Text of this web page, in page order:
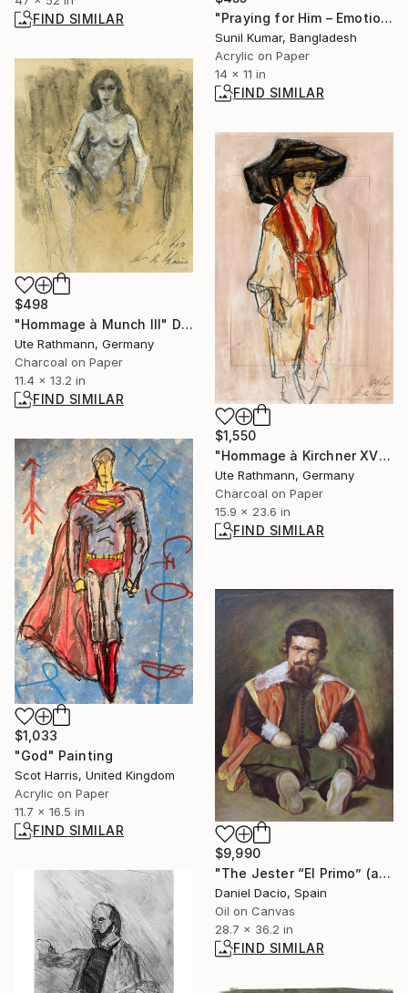
FIND SIMILAR
"Praying for Him – Emotional Female Figurative Artwork" Painting
Sunil Kumar, Bangladesh
Acrylic on Paper
14 x 11 in
FIND SIMILAR
$498
"Hommage à Munch III" Drawing
Ute Rathmann, Germany
Charcoal on Paper
11.4 x 13.2 in
FIND SIMILAR
$1,550
"Hommage à Kirchner XVII" Drawing
Ute Rathmann, Germany
Charcoal on Paper
15.9 x 23.6 in
FIND SIMILAR
$1,033
"God" Painting
Scot Harris, United Kingdom
Acrylic on Paper
11.7 x 16.5 in
FIND SIMILAR
$9,990
"The Jester “El Primo” (after Diego Velázquez)" Painting
Daniel Dacio, Spain
Oil on Canvas
28.7 x 36.2 in
FIND SIMILAR